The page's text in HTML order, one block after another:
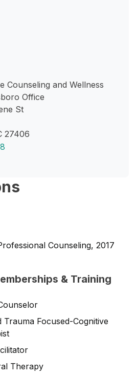
Counseling and Wellness
Office
St
27406
Counseling, 2017
& Training
Trauma Focused-Cognitive
Therapy